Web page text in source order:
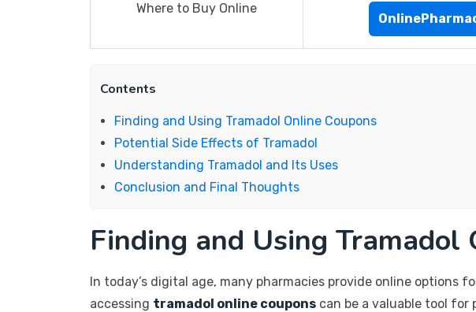
Where to Buy Online
Contents
Finding and Using Tramadol Online Coupons
Potential Side Effects of Tramadol
Understanding Tramadol and Its Uses
Conclusion and Final Thoughts
Finding and Using Tramadol
In today’s digital age, many pharmacies provide online
accessing tramadol online coupons can be a valuable tool for